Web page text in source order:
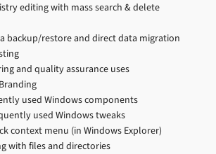
editing with mass search & delete
backup/restore and direct data migration
and quality assurance uses
used Windows components
used Windows tweaks
context menu (in Windows Explorer)
with files and directories